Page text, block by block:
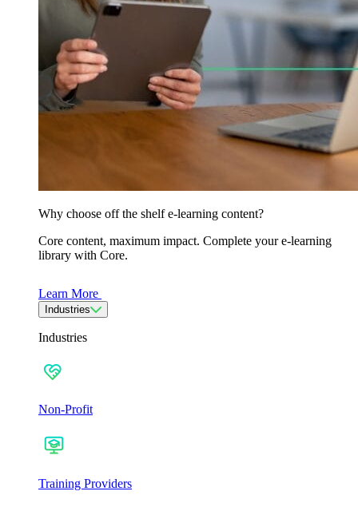
Why choose off the shelf e-learning content?
Core content, maximum impact. Complete your e-learning
library with Core.
Learn More
Industries
Industries
Non-Profit
Training Providers